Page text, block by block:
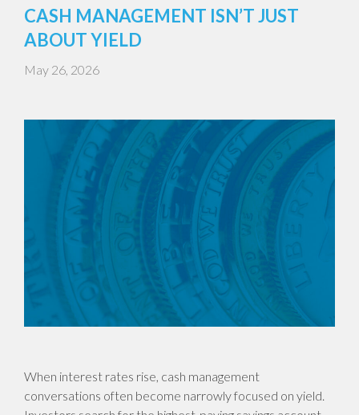
CASH MANAGEMENT ISN’T JUST
ABOUT YIELD
May 26, 2026
When interest rates rise, cash management
conversations often become narrowly focused on yield.